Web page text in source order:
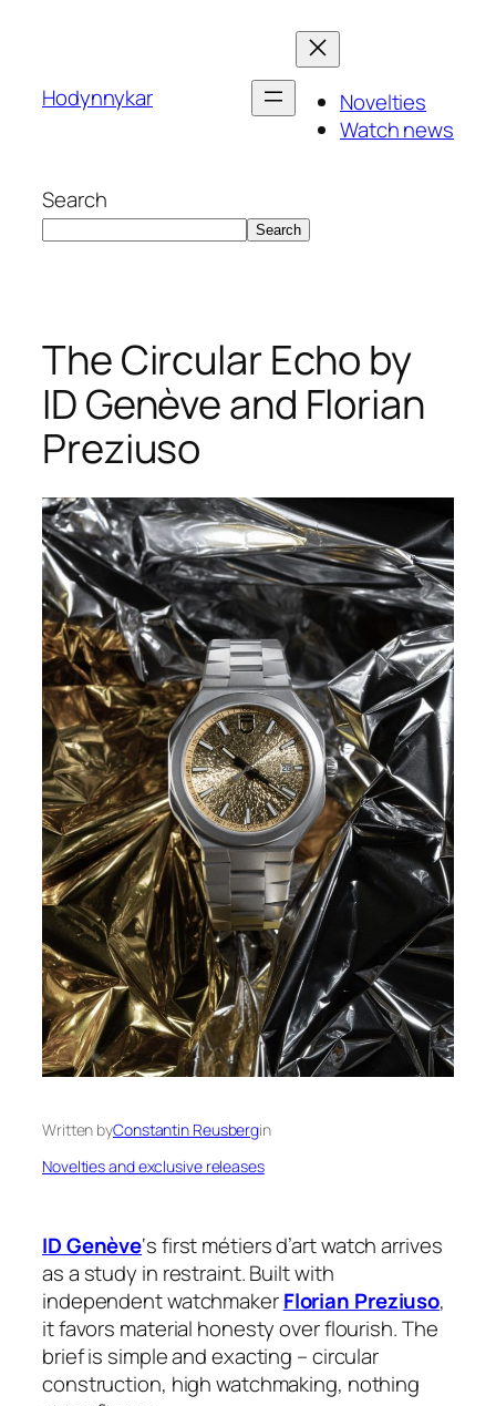
Hodynnykar
Novelties
Watch news
Search
Search
The Circular Echo by
ID Genève and Florian
Preziuso
Written byConstantin Reusbergin
Novelties and exclusive releases
ID Genève‘s first métiers d’art watch arrives
as a study in restraint. Built with
independent watchmakerFlorian Preziuso,
it favors material honesty over flourish. The
brief is simple and exacting – circular
construction, high watchmaking, nothing